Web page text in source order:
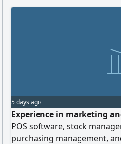
5 days ago
Experience in marketing
POS software, stock
purchasing management,